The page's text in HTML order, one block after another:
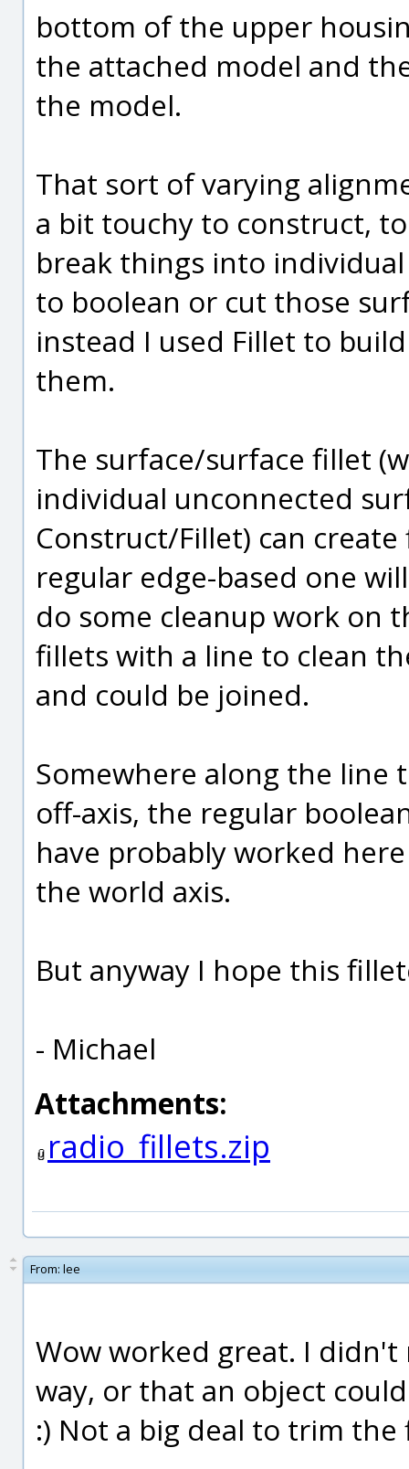
bottom of the upper
the attached model and
the model.
That sort of varying
a bit touchy to construct,
break things into
to boolean or cut those
instead I used Fillet to
them.
The surface/surface fillet
individual unconnected
Construct/Fillet) can
regular edge-based one
do some cleanup work on
fillets with a line to clean
and could be joined.
Somewhere along the line
off-axis, the regular
have probably worked
the world axis.
But anyway I hope this
- Michael
Attachments:
radio_fillets.zip
From: lee
Wow worked great. I
way, or that an object
:) Not a big deal to trim